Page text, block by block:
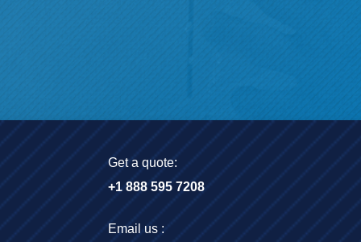
Get a quote:
+1 888 595 7208
Email us :